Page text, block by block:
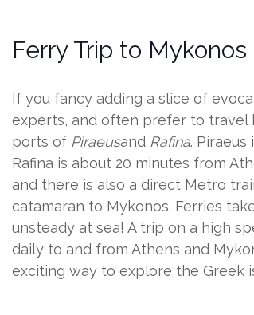
Ferry Trip to Mykonos
If you fancy adding a slice of
experts, and often prefer to travel
ports of Piraeusand Rafina.
Rafina is about 20 minutes from
and there is also a direct Metro
catamaran to Mykonos. Ferries
unsteady at sea! A trip on a high
daily to and from Athens and
exciting way to explore the Greek